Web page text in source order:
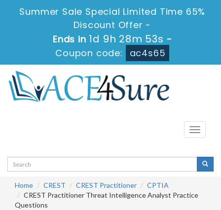
Summer Sale Special Limited Time 65%
Discount Offer -
Ends in 1d 9h 28m 53s -
Coupon code:
ac4s65
Toggle
Home CREST CREST Practitioner
CPTIA
CREST Practitioner Threat Intelligence Analyst Practice
Questions